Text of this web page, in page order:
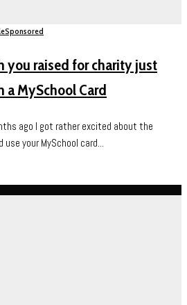
Sponsored
you raised for charity just
MySchool Card
ago I got rather excited about the
your MySchool card...